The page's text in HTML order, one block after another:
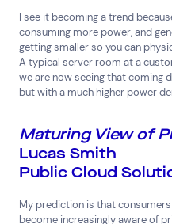
I see it becoming a trend
consuming more power, and
getting smaller so you can
A typical server room at a
we are now seeing that coming
but with a much higher power
Maturing View of
Lucas Smith
Public Cloud
My prediction is that
become increasingly aware of
Connect via